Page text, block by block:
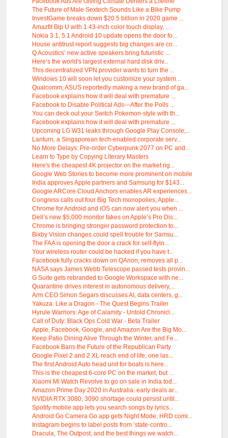
The Future of Male Sextech Sounds Like a Bike Pump
InvestGame breaks down $20.5 billion in 2020 game ...
Amazfit Bip U with 1.43-inch color touch display, ...
Nokia 3.1, 5.1 Android 10 update opens the door fo...
House antitrust report suggests big changes are co...
Q Acoustics’ new active speakers bring futuristic ...
Here’s the world's largest external hard disk driv...
This decentralized VPN provider wants to turn the ...
Windows 10 will soon let you customize your system...
Qualcomm, ASUS reportedly making a new brand of ga...
Facebook explains how it will deal with premature ...
Facebook to Disable Political Ads—After the Polls ...
You can deck out your Switch Pokemon-style with th...
Facebook explains how it will deal with premature ...
Upcoming LG W31 leaks through Google Play Console,...
Lanturn, a Singaporean tech-enabled corporate serv...
No More Delays: Pre-order Cyberpunk 2077 on PC and...
Learn to Type by Copying Literary Masters
Here's the cheapest 4K projector on the market rig...
Google Web Stories to become more prominent on mobile
India approves Apple partners and Samsung for $143...
Google ARCore Cloud Anchors enables AR experiences...
Congress calls out four Big Tech monopolies, Apple...
Chrome for Android and iOS can now alert you when ...
Dell’s new $5,000 monitor takes on Apple’s Pro Dis...
Chrome is bringing stronger password protection to...
Bixby Vision changes could spell trouble for Samsu...
The FAA is opening the door a crack for self-flyin...
Your wireless router could be hacked if you have t...
Facebook fully cracks down on QAnon, removes all p...
NASA says James Webb Telescope passed tests provin...
G Suite gets rebranded to Google Workspace with ne...
Quarantine drives interest in autonomous delivery,...
Arm CEO Simon Segars discusses AI, data centers, g...
Yakuza: Like a Dragon - The Quest Begins Trailer
Hyrule Warriors: Age of Calamity - Untold Chronicl...
Call of Duty: Black Ops Cold War - Beta Trailer
Apple, Facebook, Google, and Amazon Are the Big Mo...
Keep Patio Dining Alive Through the Winter, and Fe...
Facebook Bans the Future of the Republican Party
Google Pixel 2 and 2 XL reach end of life, one las...
The first Android Auto head unit for boats is here...
This is the cheapest 6-core PC on the market, but ...
Xiaomi Mi Watch Revolve to go on sale in India tod...
Amazon Prime Day 2020 in Australia: early deals ar...
NVIDIA RTX 3080, 3090 shortage could persist until...
Spotify mobile app lets you search songs by lyrics...
Android Go Camera Go app gets Night Mode, HRD comi...
Instagram begins to label posts from ‘state-contro...
Dracula, The Outpost, and the best things we watch...